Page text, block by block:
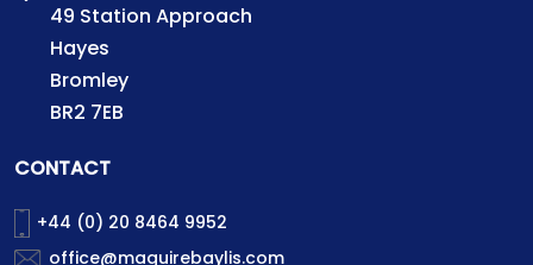
49 Station Approach
Hayes
Bromley
BR2 7EB
CONTACT
+44 (0) 20 8464 9952
office@maguirebaylis.com